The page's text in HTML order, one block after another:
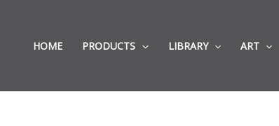
HOME PRODUCTS LIBRARY ART